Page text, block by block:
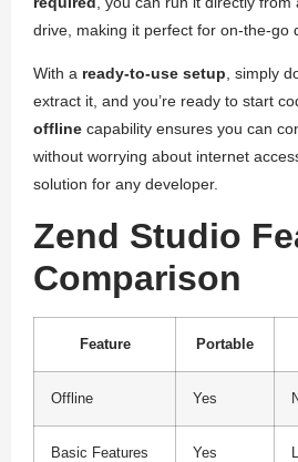
drive, making it perfect for on-the-go
With a ready-to-use setup, simply
extract it, and you’re ready to start
offline capability ensures you can
without worrying about internet
solution for any developer.
Zend Studio
Comparison
Feature Portable
Offline Yes
Basic Features Yes